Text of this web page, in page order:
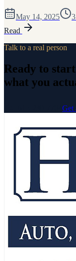
May 14, 2025 3
Read
Talk to a real person
Ready to
what you
Get